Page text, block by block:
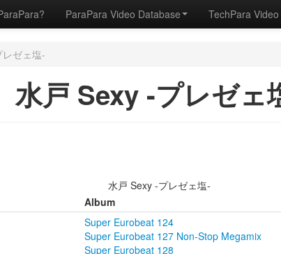
ParaPara Video Database TechPara
ゼェ塩-
水戸 Sexy -プレゼェ
水戸 Sexy -プレゼェ塩-
Album
Super Eurobeat 124
Super Eurobeat 127 Non-Stop Megamix
Super Eurobeat 128